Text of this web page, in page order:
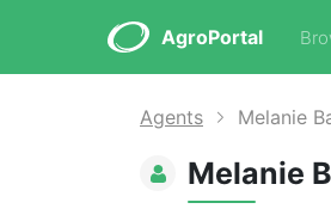
AgroPortal
Agents Melanie
Melanie